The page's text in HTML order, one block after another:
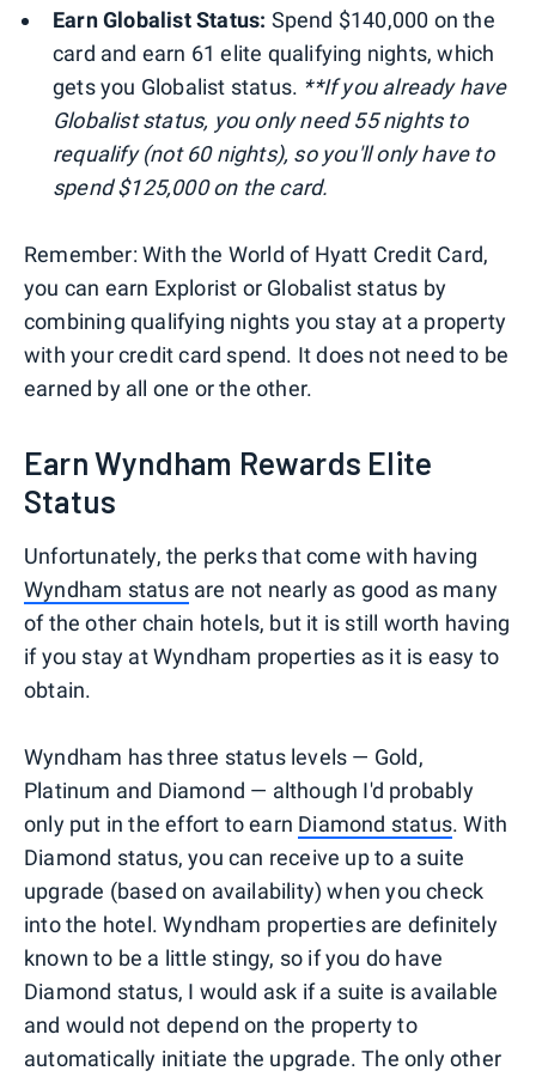
Earn Globalist Status: Spend $140,000 on the
card and earn 61 elite qualifying nights, which
gets you Globalist status. **If you already have
Globalist status, you only need 55 nights to
requalify (not 60 nights), so you'll only have to
spend $125,000 on the card.
Remember: With the World of Hyatt Credit Card,
you can earn Explorist or Globalist status by
combining qualifying nights you stay at a property
with your credit card spend. It does not need to be
earned by all one or the other.
Earn Wyndham Rewards Elite
Status
Unfortunately, the perks that come with having
Wyndham statusare not nearly as good as many
of the other chain hotels, but it is still worth having
if you stay at Wyndham properties as it is easy to
obtain.
Wyndham has three status levels — Gold,
Platinum and Diamond — although I'd probably
only put in the effort to earn Diamond status. With
Diamond status, you can receive up to a suite
upgrade (based on availability) when you check
into the hotel. Wyndham properties are definitely
known to be a little stingy, so if you do have
Diamond status, I would ask if a suite is available
and would not depend on the property to
automatically initiate the upgrade. The only other